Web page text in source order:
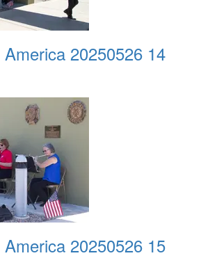
20250526 14
20250526 15